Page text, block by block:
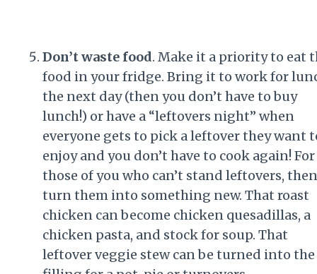
Don’t waste food. Make it a priority to eat
food in your fridge. Bring it to work for
the next day (then you don’t have to buy
lunch!) or have a “leftovers night” when
everyone gets to pick a leftover they want
enjoy and you don’t have to cook again! For
those of you who can’t stand leftovers, then
turn them into something new. That roast
chicken can become chicken quesadillas, a
chicken pasta, and stock for soup. That
leftover veggie stew can be turned into the